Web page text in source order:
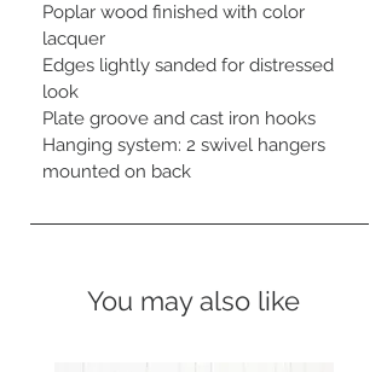
Poplar wood finished with color
lacquer
Edges lightly sanded for distressed
look
Plate groove and cast iron hooks
Hanging system: 2 swivel hangers
mounted on back
You may also like